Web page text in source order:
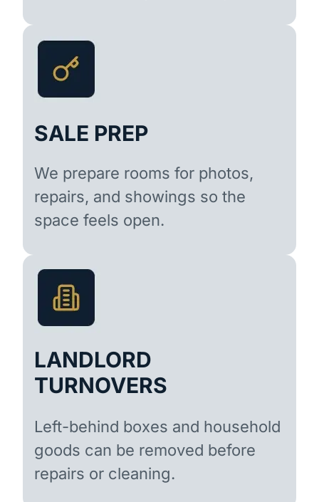
SALE PREP
We prepare rooms for photos,
repairs, and showings so the
space feels open.
LANDLORD
TURNOVERS
Left-behind boxes and household
goods can be removed before
repairs or cleaning.